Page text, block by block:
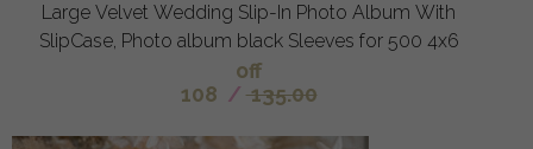
Large Velvet Wedding Slip-In Photo Album With
SlipCase, Photo album black Sleeves for 500 4x6
off
108 / 135.00